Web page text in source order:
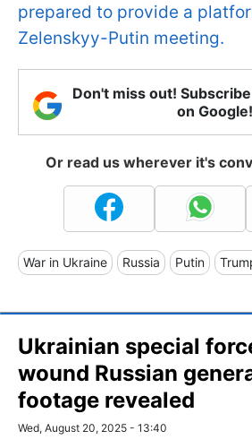
prepared to provide a
Zelenskyy-Putin meeting.
Don't miss out!
on Google!
Or read us wherever it's
War in Ukraine Russia Putin
Ukrainian special
wound Russian
footage revealed
Wed, August 20, 2025 - 13:40